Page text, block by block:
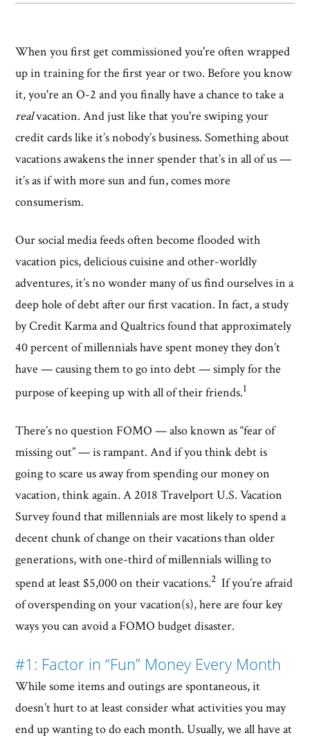
When you first get commissioned you're often wrapped
up in training for the first year or two. Before you know
it, you're an O-2 and you finally have a chance to take a
realvacation. And just like that you're swiping your
credit cards like it’s nobody’s business. Something about
vacations awakens the inner spender that’s in all of us —
it’s as if with more sun and fun, comes more
consumerism.
Our social media feeds often become flooded with
vacation pics, delicious cuisine and other-worldly
adventures, it’s no wonder many of us find ourselves in a
deep hole of debt after our first vacation. In fact, a study
by Credit Karma and Qualtrics found that approximately
40 percent of millennials have spent money they don’t
have — causing them to go into debt — simply for the
purpose of keeping up with all of their friends.1
There’s no question FOMO — also known as “fear of
missing out” — is rampant. And if you think debt is
going to scare us away from spending our money on
vacation, think again. A 2018 Travelport U.S. Vacation
Survey found that millennials are most likely to spend a
decent chunk of change on their vacations than older
generations, with one-third of millennials willing to
spend at least $5,000 on their vacations.2 If you’re afraid
of overspending on your vacation(s), here are four key
ways you can avoid a FOMO budget disaster.
#1: Factor in “Fun” Money Every Month
While some items and outings are spontaneous, it
doesn’t hurt to at least consider what activities you may
end up wanting to do each month. Usually, we all have at